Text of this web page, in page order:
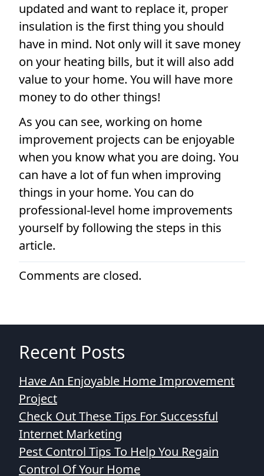
updated and want to replace it, proper
insulation is the first thing you should
have in mind. Not only will it save money
on your heating bills, but it will also add
value to your home. You will have more
money to do other things!
As you can see, working on home
improvement projects can be enjoyable
when you know what you are doing. You
can have a lot of fun when improving
things in your home. You can do
professional-level home improvements
yourself by following the steps in this
article.
Comments are closed.
Recent Posts
Have An Enjoyable Home Improvement
Project
Check Out These Tips For Successful
Internet Marketing
Pest Control Tips To Help You Regain
Control Of Your Home